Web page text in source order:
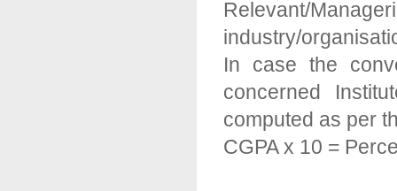
Relevant/
industry/
In case the
concerned
computed as per
CGPA x 10 =